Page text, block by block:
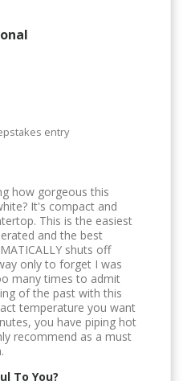
entry
how gorgeous this
It's compact and
This is the easiest
and the best
shuts off
only to forget I was
many times to admit
of the past with this
temperature you want
you have piping hot
recommend as a must
To You?